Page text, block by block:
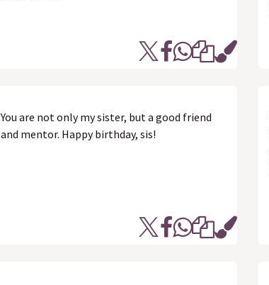
You are not only my sister, but a good friend
and mentor. Happy birthday, sis!